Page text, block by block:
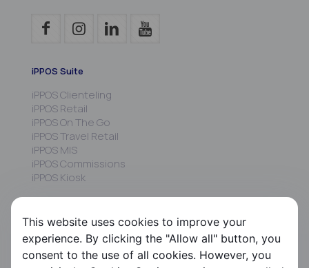
iPPOS Suite
iPPOS Clienteling
iPPOS Retail
iPPOS On The Go
iPPOS Travel Retail
iPPOS MIS
iPPOS Commissions
iPPOS Kiosk
FS Payroll
FS Timer
FS Ergani
This website uses cookies to improve your
experience. By clicking the "Allow all" button, you
consent to the use of all cookies. However, you